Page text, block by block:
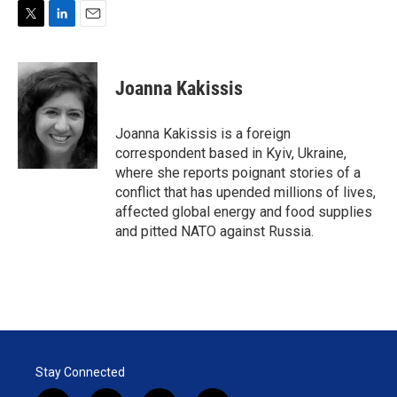
i
t
t
e
n
k
e
d
I
n
a
i
l
Joanna Kakissis
Joanna Kakissis is a foreign
correspondent based in Kyiv, Ukraine,
where she reports poignant stories of a
conflict that has upended millions of lives,
affected global energy and food supplies
and pitted NATO against Russia.
Stay Connected